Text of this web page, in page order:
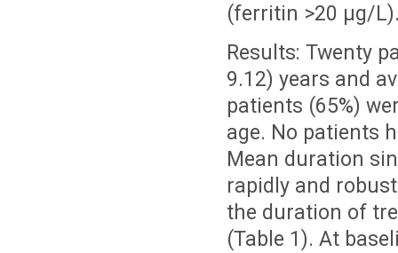
(ferritin >20 µg/
Results: Twenty
9.12) years and
patients (65%)
age. No patients
Mean duration
rapidly and
the duration of
(Table 1). At